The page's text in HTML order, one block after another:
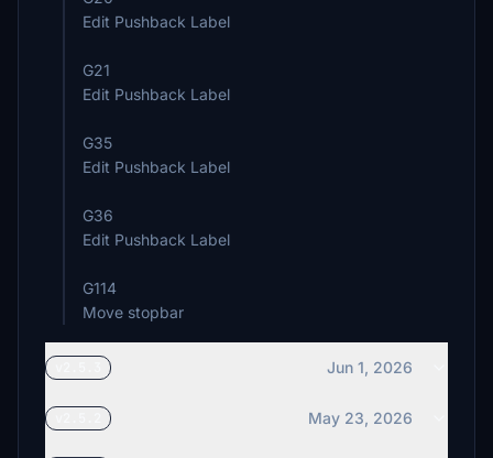
Edit Pushback Label
G21
Edit Pushback Label
G35
Edit Pushback Label
G36
Edit Pushback Label
G114
Move stopbar
Jun 1, 2026
May 23, 2026